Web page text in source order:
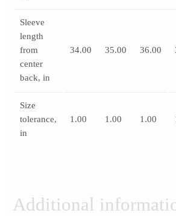
Sleeve
length
from
center
back, in
34.00 35.00 36.00
Size
tolerance,
in
1.00 1.00 1.00
Additional